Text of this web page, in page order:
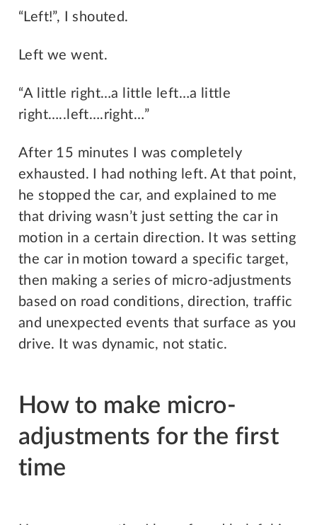
“Left!”, I shouted.
Left we went.
“A little right…a little left…a little
right…..left….right…”
After 15 minutes I was completely
exhausted. I had nothing left. At that point,
he stopped the car, and explained to me
that driving wasn’t just setting the car in
motion in a certain direction. It was setting
the car in motion toward a specific target,
then making a series of micro-adjustments
based on road conditions, direction, traffic
and unexpected events that surface as you
drive. It was dynamic, not static.
How to make micro-
adjustments for the first
time